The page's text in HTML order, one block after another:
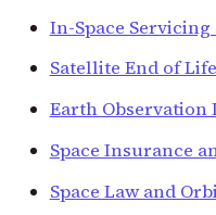
In-Space
Satellite End of Life
Earth
Space Insurance
Space Law and